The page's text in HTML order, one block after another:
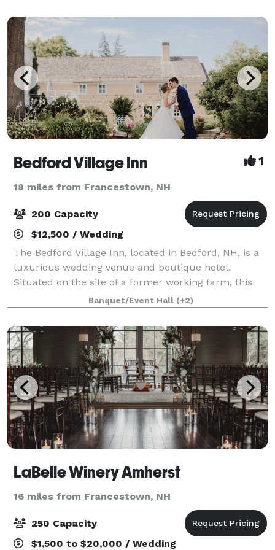
Bedford Village Inn 1
18 miles from Francestown, NH
200 Capacity
$12,500 / Wedding
The Bedford Village Inn, located in Bedford, NH, is a
luxurious wedding venue and boutique hotel.
Situated on the site of a former working farm, this
10-acre setting underwent a major restoration to
turn it into the stylish event space it i
Banquet/Event Hall (+2)
LaBelle Winery Amherst
16 miles from Francestown, NH
250 Capacity
$1,500 to $20,000 / Wedding